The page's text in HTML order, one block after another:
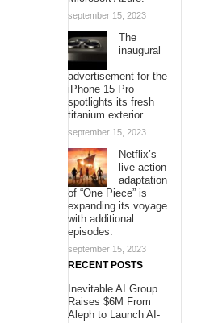
september 15, 2023
The
inaugural
advertisement for the
iPhone 15 Pro
spotlights its fresh
titanium exterior.
september 15, 2023
Netflix’s
live-action
adaptation
of “One Piece” is
expanding its voyage
with additional
episodes.
september 15, 2023
RECENT POSTS
Inevitable AI Group
Raises $6M From
Aleph to Launch AI-